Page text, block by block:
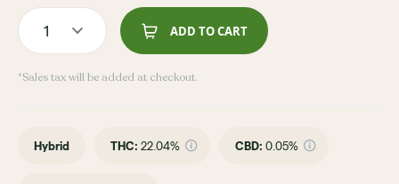
1 ADD TO CART
*Sales tax will be added at checkout.
Hybrid THC: 22.04% CBD: 0.05%